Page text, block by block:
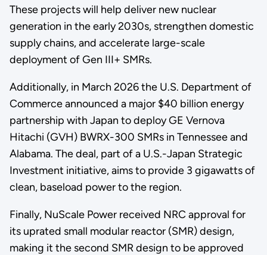
These projects will help deliver new nuclear
generation in the early 2030s, strengthen domestic
supply chains, and accelerate large-scale
deployment of Gen III+ SMRs.
Additionally, in March 2026 the U.S. Department of
Commerce announced a major $40 billion energy
partnership with Japan to deploy GE Vernova
Hitachi (GVH) BWRX-300 SMRs in Tennessee and
Alabama. The deal, part of a U.S.-Japan Strategic
Investment initiative, aims to provide 3 gigawatts of
clean, baseload power to the region.
Finally, NuScale Power received NRC approval for
its uprated small modular reactor (SMR) design,
making it the second SMR design to be approved